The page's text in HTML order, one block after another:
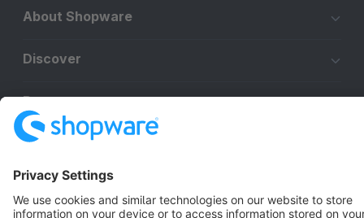
About Shopware
Discover
Resources
Star 3k+